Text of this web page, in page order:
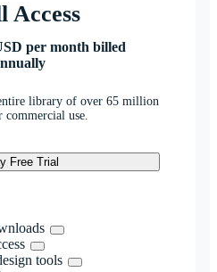
Access
per month billed
library of over 65 million
commercial use.
Free Trial
tools